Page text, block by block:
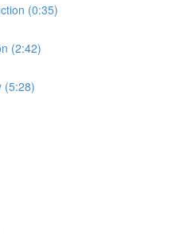
(0:35)
(2:42)
(5:28)